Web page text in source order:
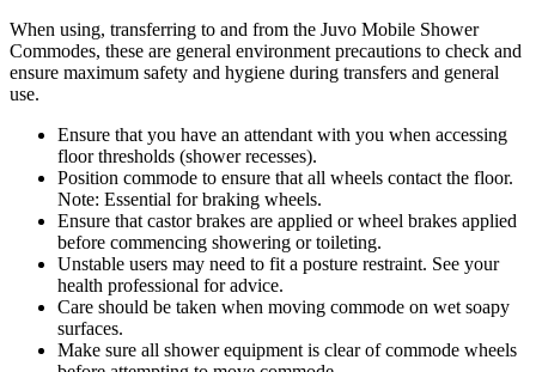
When using, transferring to and from the Juvo Mobile Shower
Commodes, these are general environment precautions to check and
ensure maximum safety and hygiene during transfers and general
use.
Ensure that you have an attendant with you when accessing
floor thresholds (shower recesses).
Position commode to ensure that all wheels contact the floor.
Note: Essential for braking wheels.
Ensure that castor brakes are applied or wheel brakes applied
before commencing showering or toileting.
Unstable users may need to fit a posture restraint. See your
health professional for advice.
Care should be taken when moving commode on wet soapy
surfaces.
Make sure all shower equipment is clear of commode wheels